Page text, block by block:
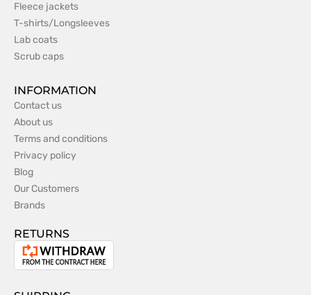
Fleece jackets
T-shirts/Longsleeves
Lab coats
Scrub caps
INFORMATION
Contact us
About us
Terms and conditions
Privacy policy
Blog
Our Customers
Brands
RETURNS
Withdrawal